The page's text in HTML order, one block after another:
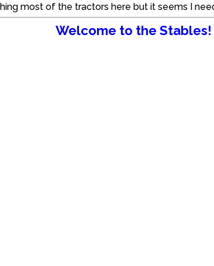
most of the tractors here but it seems I
Welcome to the Stables!